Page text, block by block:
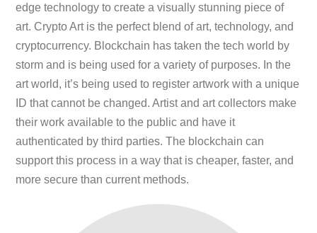
edge technology to create a visually stunning piece of
art. Crypto Art is the perfect blend of art, technology, and
cryptocurrency. Blockchain has taken the tech world by
storm and is being used for a variety of purposes. In the
art world, it’s being used to register artwork with a unique
ID that cannot be changed. Artist and art collectors make
their work available to the public and have it
authenticated by third parties. The blockchain can
support this process in a way that is cheaper, faster, and
more secure than current methods.